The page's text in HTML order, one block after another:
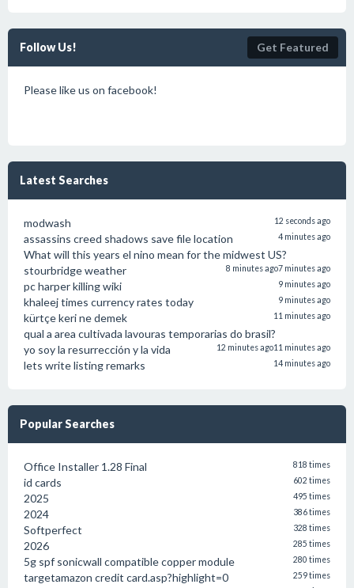
Follow Us! Get Featured
Please like us on facebook!
Latest Searches
modwash 12 seconds ago
assassins creed shadows save file location 4 minutes ago
What will this years el nino mean for the midwest US?
7 minutes ago
stourbridge weather 8 minutes ago
pc harper killing wiki 9 minutes ago
khaleej times currency rates today 9 minutes ago
kürtçe keri ne demek 11 minutes ago
qual a area cultivada lavouras temporarias do brasil?
11 minutes ago
yo soy la resurrección y la vida 12 minutes ago
lets write listing remarks 14 minutes ago
Popular Searches
Office Installer 1.28 Final 818 times
id cards 602 times
2025 495 times
2024 386 times
Softperfect 328 times
2026 285 times
5g spf sonicwall compatible copper module 280 times
targetamazon credit card.asp?highlight=0 259 times